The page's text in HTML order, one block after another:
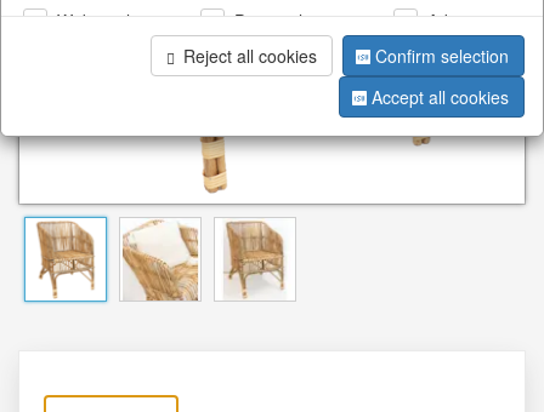
Web analysis Personalization
Advertising
Reject all cookies
Confirm selection
Accept all cookies